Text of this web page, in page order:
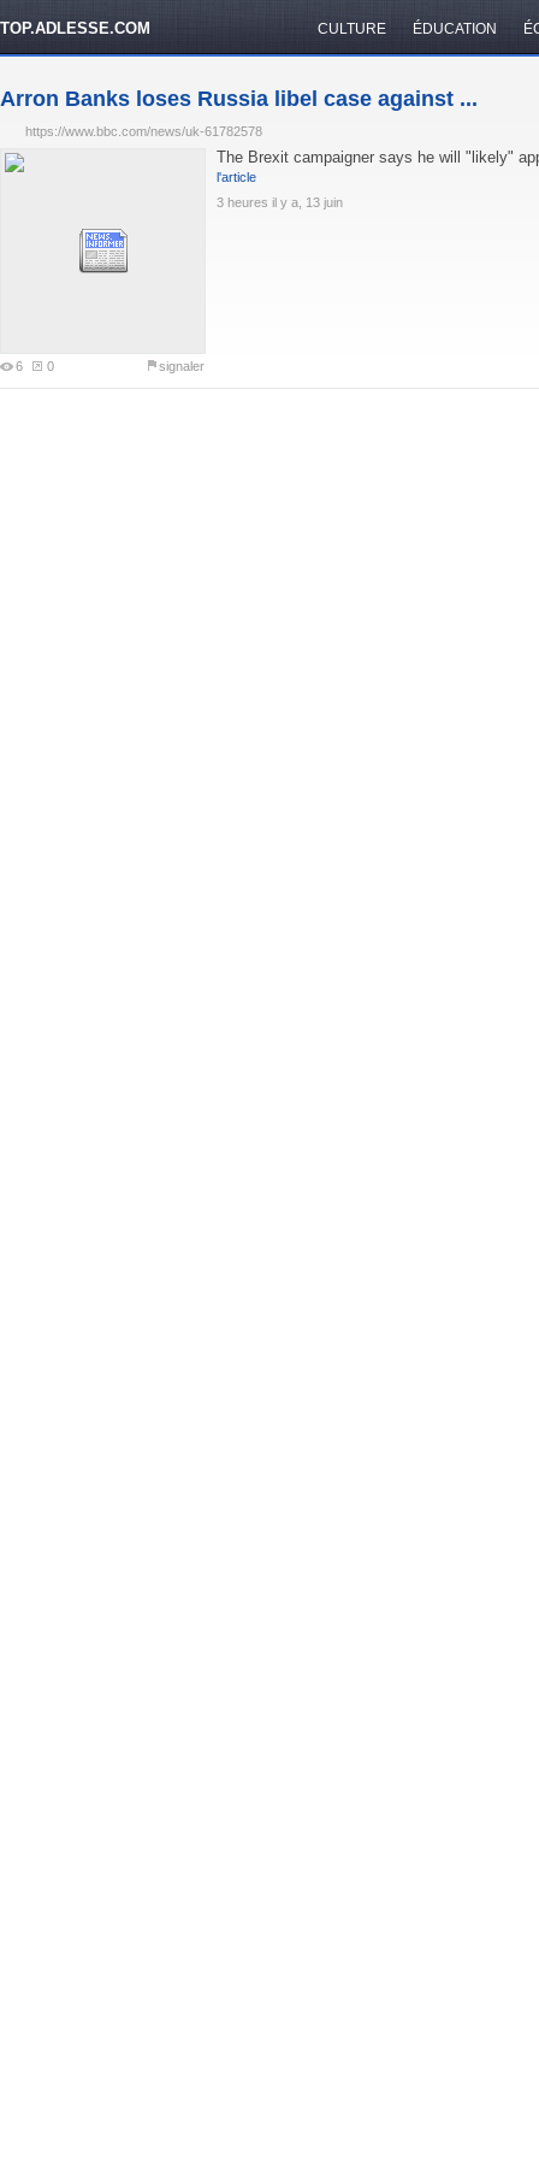
TOP.ADLESSE.COM CULTURE ÉDUCATION
Arron Banks loses Russia libel case against ...
https://www.bbc.com/news/uk-61782578
6 0 signaler
The Brexit campaigner says he will "likely"
l'article
3 heures il y a, 13 juin